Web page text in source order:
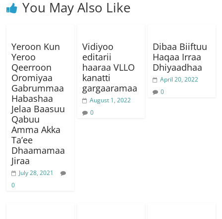
You May Also Like
Yeroon Kun
Yeroo
Qeerroon
Oromiyaa
Gabrummaa
Habashaa
Jelaa Baasuu
Qabuu
Amma Akka
Ta’ee
Dhaamamaa
Jiraa
July 28, 2021
0
Vidiyoo
editarii
haaraa VLLO
kanatti
gargaaramaa
August 1, 2022
0
Dibaa Biiftuu
Haqaa Irraa
Dhiyaadhaa
April 20, 2022
0